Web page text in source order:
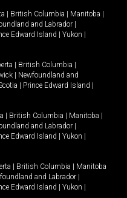
| British Columbia | Manitoba |
and Labrador |
Edward Island | Yukon |
| British Columbia |
| Newfoundland and
| Prince Edward Island |
| British Columbia | Manitoba |
and Labrador |
Edward Island | Yukon |
| British Columbia | Manitoba
and Labrador |
Edward Island | Yukon |